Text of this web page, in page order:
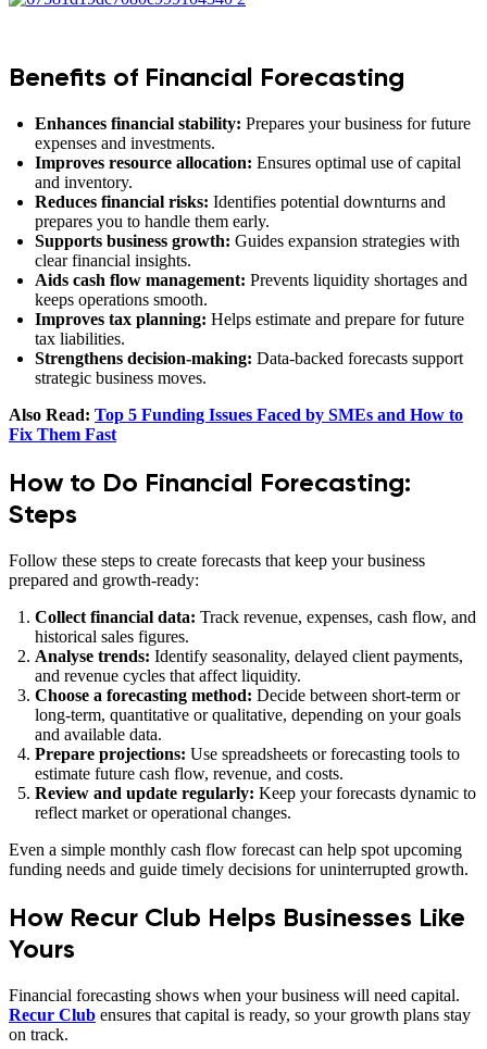
Benefits of Financial Forecasting
Enhances financial stability: Prepares your business for future
expenses and investments.
Improves resource allocation: Ensures optimal use of capital
and inventory.
Reduces financial risks: Identifies potential downturns and
prepares you to handle them early.
Supports business growth: Guides expansion strategies with
clear financial insights.
Aids cash flow management: Prevents liquidity shortages and
keeps operations smooth.
Improves tax planning: Helps estimate and prepare for future
tax liabilities.
Strengthens decision‑making: Data‑backed forecasts support
strategic business moves.
Also Read: Top 5 Funding Issues Faced by SMEs and How to
Fix Them Fast
How to Do Financial Forecasting:
Steps
Follow these steps to create forecasts that keep your business
prepared and growth‑ready:
Collect financial data: Track revenue, expenses, cash flow, and
historical sales figures.
Analyse trends: Identify seasonality, delayed client payments,
and revenue cycles that affect liquidity.
Choose a forecasting method: Decide between short‑term or
long‑term, quantitative or qualitative, depending on your goals
and available data.
Prepare projections: Use spreadsheets or forecasting tools to
estimate future cash flow, revenue, and costs.
Review and update regularly: Keep your forecasts dynamic to
reflect market or operational changes.
Even a simple monthly cash flow forecast can help spot upcoming
funding needs and guide timely decisions for uninterrupted growth.
How Recur Club Helps Businesses Like
Yours
Financial forecasting shows when your business will need capital.
Recur Club ensures that capital is ready, so your growth plans stay
on track.